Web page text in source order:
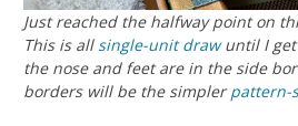
Just reached the halfway point on
This is allsingle-unit drawuntil I get
the nose and feet are in the side
borders will be the simplerpattern-